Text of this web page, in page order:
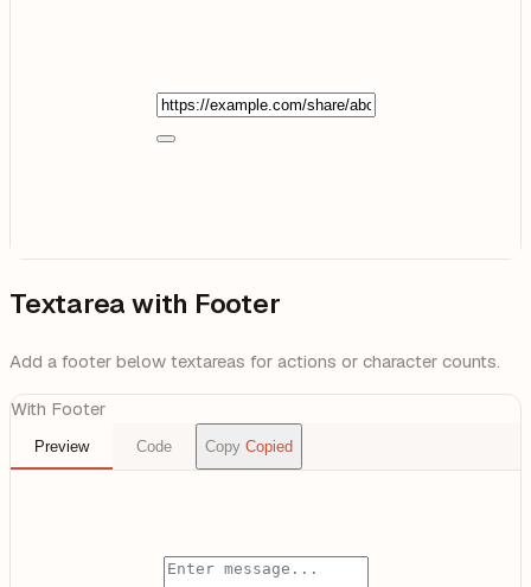
Textarea with Footer
Add a footer below textareas for actions or character counts.
With Footer
Preview Code Copy Copied